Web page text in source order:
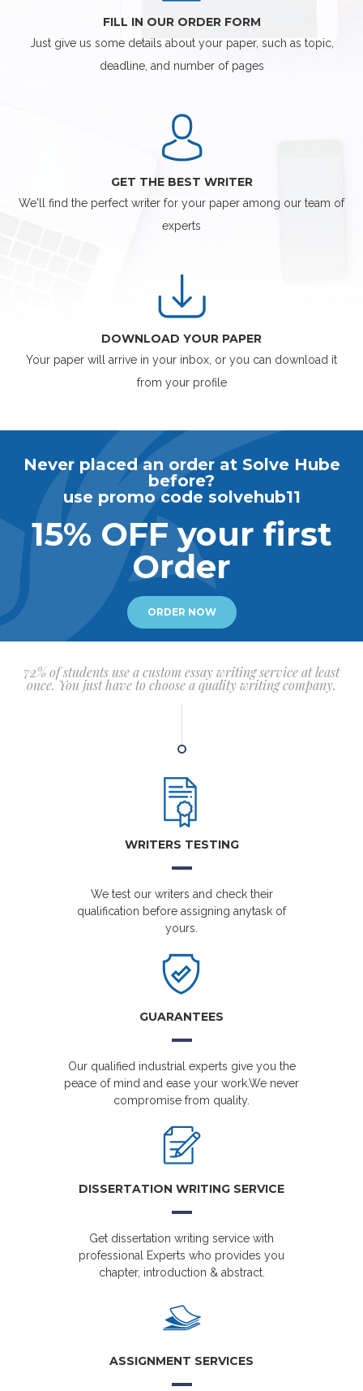
FILL IN OUR ORDER FORM
Just give us some details about your paper, such as topic,
deadline, and number of pages
GET THE BEST WRITER
We'll find the perfect writer for your paper among our team of
experts
DOWNLOAD YOUR PAPER
Your paper will arrive in your inbox, or you can download it
from your profile
Never placed an order at Solve Hube
before?
use promo code solvehub11
15% OFF your first
Order
ORDER NOW
72% of students use a custom essay writing service at least
once. You just have to choose a quality writing company.
WRITERS TESTING
We test our writers and check their
qualification before assigning anytask of
yours.
GUARANTEES
Our qualified industrial experts give you the
peace of mind and ease your work.We never
compromise from quality.
DISSERTATION WRITING SERVICE
Get dissertation writing service with
professional Experts who provides you
chapter, introduction & abstract.
ASSIGNMENT SERVICES